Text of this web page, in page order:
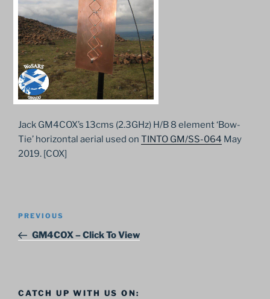
Jack GM4COX’s 13cms (2.3GHz) H/B 8 element ‘Bow-
Tie’ horizontal aerial used on TINTO GM/SS-064 May
2019. [COX]
Previous
Post
PREVIOUS
GM4COX – Click To View
CATCH UP WITH US ON: